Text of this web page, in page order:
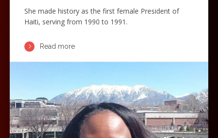
She made history as the first female President of
Haiti, serving from 1990 to 1991.
Read more